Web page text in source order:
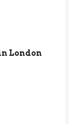
London